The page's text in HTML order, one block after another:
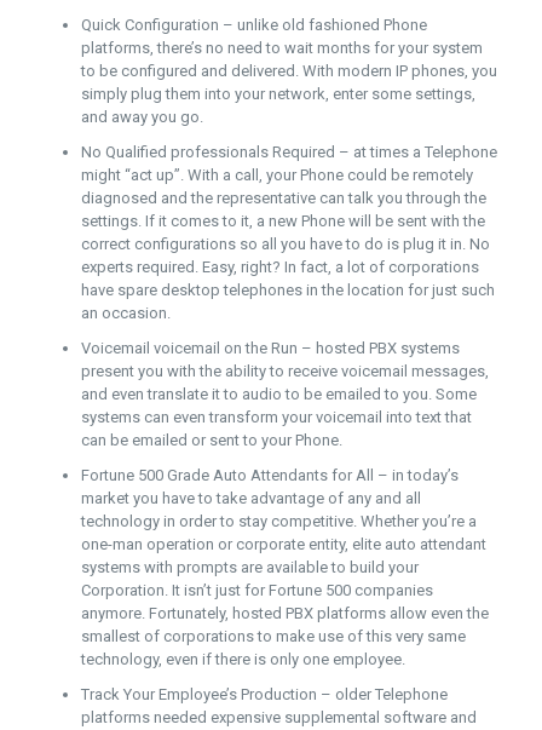
Quick Configuration – unlike old fashioned Phone
platforms, there’s no need to wait months for your system
to be configured and delivered. With modern IP phones, you
simply plug them into your network, enter some settings,
and away you go.
No Qualified professionals Required – at times a Telephone
might “act up”. With a call, your Phone could be remotely
diagnosed and the representative can talk you through the
settings. If it comes to it, a new Phone will be sent with the
correct configurations so all you have to do is plug it in. No
experts required. Easy, right? In fact, a lot of corporations
have spare desktop telephones in the location for just such
an occasion.
Voicemail voicemail on the Run – hosted PBX systems
present you with the ability to receive voicemail messages,
and even translate it to audio to be emailed to you. Some
systems can even transform your voicemail into text that
can be emailed or sent to your Phone.
Fortune 500 Grade Auto Attendants for All – in today’s
market you have to take advantage of any and all
technology in order to stay competitive. Whether you’re a
one-man operation or corporate entity, elite auto attendant
systems with prompts are available to build your
Corporation. It isn’t just for Fortune 500 companies
anymore. Fortunately, hosted PBX platforms allow even the
smallest of corporations to make use of this very same
technology, even if there is only one employee.
Track Your Employee’s Production – older Telephone
platforms needed expensive supplemental software and